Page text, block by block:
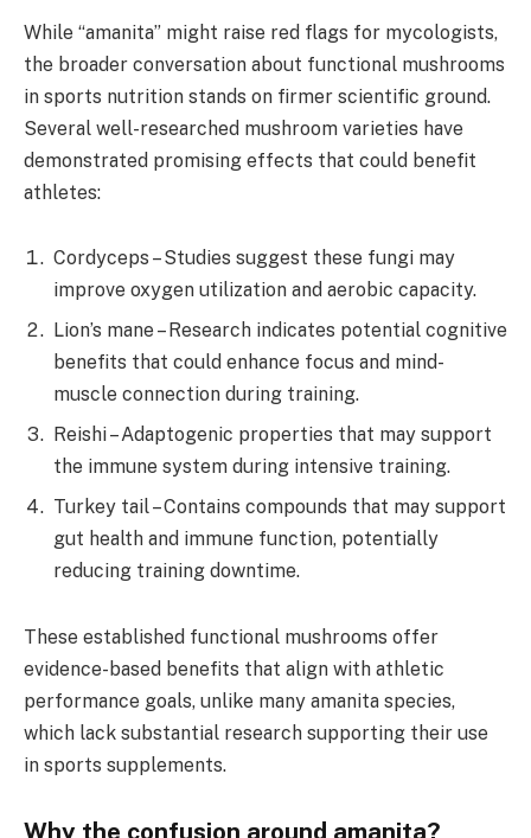
While “amanita” might raise red flags for mycologists,
the broader conversation about functional mushrooms
in sports nutrition stands on firmer scientific ground.
Several well-researched mushroom varieties have
demonstrated promising effects that could benefit
athletes:
Cordyceps – Studies suggest these fungi may
improve oxygen utilization and aerobic capacity.
Lion’s mane – Research indicates potential cognitive
benefits that could enhance focus and mind-
muscle connection during training.
Reishi – Adaptogenic properties that may support
the immune system during intensive training.
Turkey tail – Contains compounds that may support
gut health and immune function, potentially
reducing training downtime.
These established functional mushrooms offer
evidence-based benefits that align with athletic
performance goals, unlike many amanita species,
which lack substantial research supporting their use
in sports supplements.
Why the confusion around amanita?